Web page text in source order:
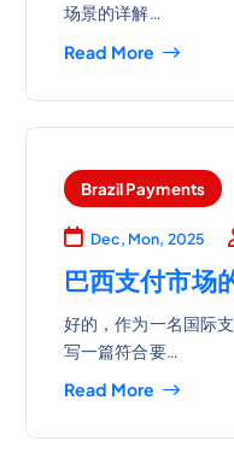
场景的详解…
Read More
Brazil Payments
Dec, Mon, 2025
巴西支付市场
好的，作为一名国际
写一篇符合要…
Read More